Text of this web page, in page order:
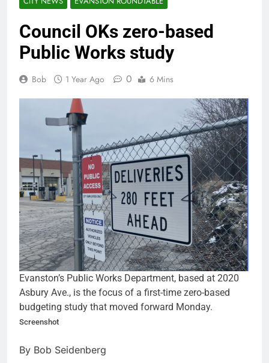
Council OKs zero-based
Public Works study
Bob 1 Year Ago 0 6 Mins
Evanston’s Public Works Department, based at 2020
Asbury Ave., is the focus of a first-time zero-based
budgeting study that moved forward Monday.
Screenshot
By Bob Seidenberg